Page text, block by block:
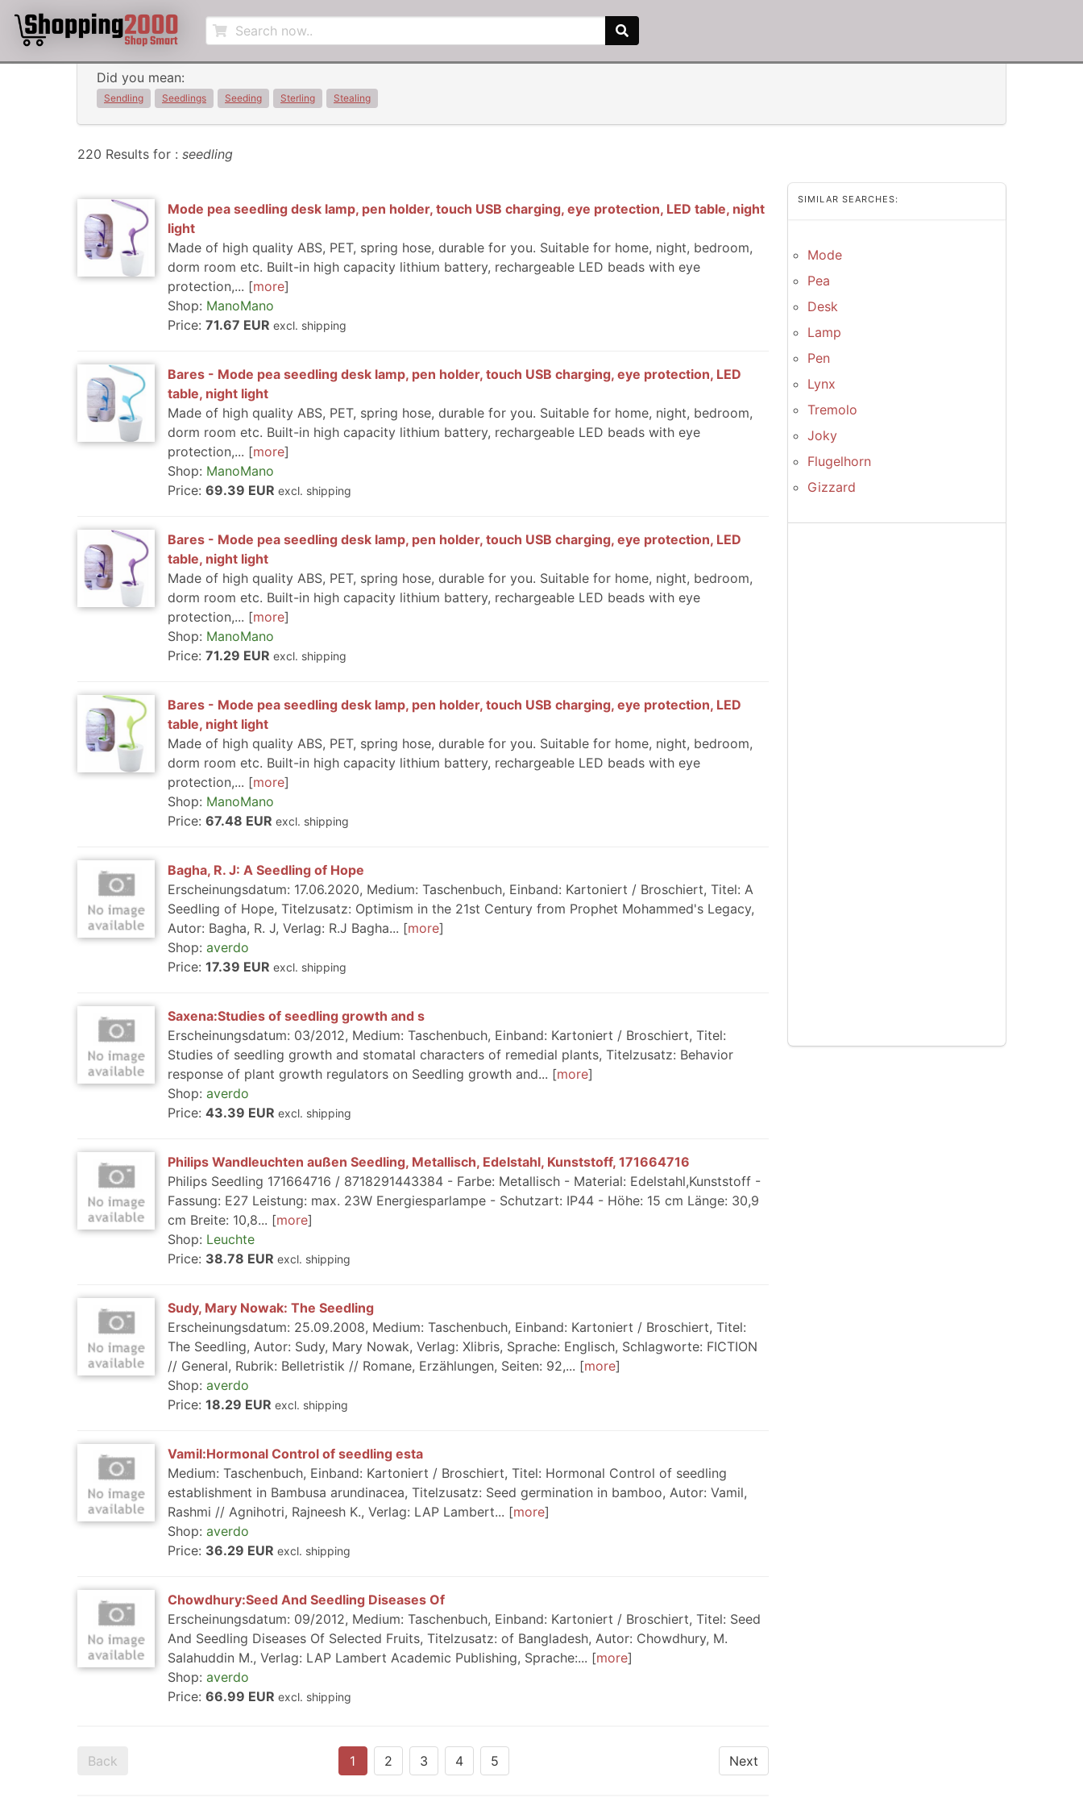
Did you mean:
Sendling Seedlings Seeding Sterling Stealing
220 Results for : seedling
Mode pea seedling desk lamp, pen holder, touch USB charging, eye protection, LED table, night
light
Made of high quality ABS, PET, spring hose, durable for you. Suitable for home, night, bedroom,
dorm room etc. Built-in high capacity lithium battery, rechargeable LED beads with eye
protection,...
more
Shop: ManoMano
Price: 71.67 EUR excl. shipping
Bares - Mode pea seedling desk lamp, pen holder, touch USB charging, eye protection, LED
table, night light
Made of high quality ABS, PET, spring hose, durable for you. Suitable for home, night, bedroom,
dorm room etc. Built-in high capacity lithium battery, rechargeable LED beads with eye
protection,...
more
Shop: ManoMano
Price: 69.39 EUR excl. shipping
Bares - Mode pea seedling desk lamp, pen holder, touch USB charging, eye protection, LED
table, night light
Made of high quality ABS, PET, spring hose, durable for you. Suitable for home, night, bedroom,
dorm room etc. Built-in high capacity lithium battery, rechargeable LED beads with eye
protection,...
more
Shop: ManoMano
Price: 71.29 EUR excl. shipping
Bares - Mode pea seedling desk lamp, pen holder, touch USB charging, eye protection, LED
table, night light
Made of high quality ABS, PET, spring hose, durable for you. Suitable for home, night, bedroom,
dorm room etc. Built-in high capacity lithium battery, rechargeable LED beads with eye
protection,...
more
Shop: ManoMano
Price: 67.48 EUR excl. shipping
Bagha, R. J: A Seedling of Hope
Erscheinungsdatum: 17.06.2020, Medium: Taschenbuch, Einband: Kartoniert / Broschiert, Titel: A
Seedling of Hope, Titelzusatz: Optimism in the 21st Century from Prophet Mohammed's Legacy,
Autor: Bagha, R. J, Verlag: R.J Bagha...
more
Shop: averdo
Price: 17.39 EUR excl. shipping
Saxena:Studies of seedling growth and s
Erscheinungsdatum: 03/2012, Medium: Taschenbuch, Einband: Kartoniert / Broschiert, Titel:
Studies of seedling growth and stomatal characters of remedial plants, Titelzusatz: Behavior
response of plant growth regulators on Seedling growth and...
more
Shop: averdo
Price: 43.39 EUR excl. shipping
Philips Wandleuchten außen Seedling, Metallisch, Edelstahl, Kunststoff, 171664716
Philips Seedling 171664716 / 8718291443384 - Farbe: Metallisch - Material: Edelstahl,Kunststoff -
Fassung: E27 Leistung: max. 23W Energiesparlampe - Schutzart: IP44 - Höhe: 15 cm Länge: 30,9
cm Breite: 10,8...
more
Shop: Leuchte
Price: 38.78 EUR excl. shipping
Sudy, Mary Nowak: The Seedling
Erscheinungsdatum: 25.09.2008, Medium: Taschenbuch, Einband: Kartoniert / Broschiert, Titel:
The Seedling, Autor: Sudy, Mary Nowak, Verlag: Xlibris, Sprache: Englisch, Schlagworte: FICTION
// General, Rubrik: Belletristik // Romane, Erzählungen, Seiten: 92,...
more
Shop: averdo
Price: 18.29 EUR excl. shipping
Vamil:Hormonal Control of seedling esta
Medium: Taschenbuch, Einband: Kartoniert / Broschiert, Titel: Hormonal Control of seedling
establishment in Bambusa arundinacea, Titelzusatz: Seed germination in bamboo, Autor: Vamil,
Rashmi // Agnihotri, Rajneesh K., Verlag: LAP Lambert...
more
Shop: averdo
Price: 36.29 EUR excl. shipping
Chowdhury:Seed And Seedling Diseases Of
Erscheinungsdatum: 09/2012, Medium: Taschenbuch, Einband: Kartoniert / Broschiert, Titel: Seed
And Seedling Diseases Of Selected Fruits, Titelzusatz: of Bangladesh, Autor: Chowdhury, M.
Salahuddin M., Verlag: LAP Lambert Academic Publishing, Sprache:...
more
Shop: averdo
Price: 66.99 EUR excl. shipping
Back Next
1 2 3 4 5
SIMILAR SEARCHES:
Mode
Pea
Desk
Lamp
Pen
Lynx
Tremolo
Joky
Flugelhorn
Gizzard